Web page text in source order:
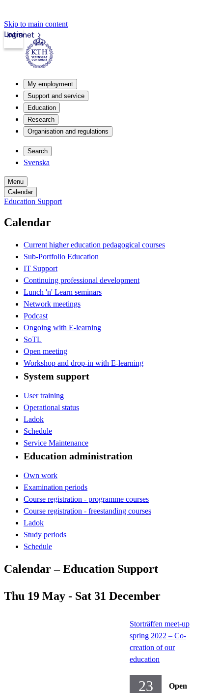
Skip to main content
Intranet
Login
My employment
Support and service
Education
Research
Organisation and regulations
Search
Svenska
Menu
Calendar
Education Support
Calendar
Current higher education pedagogical courses
Sub-Portfolio Education
IT Support
Continuing professional development
Lunch 'n' Learn seminars
Network meetings
Podcast
Ongoing with E-learning
SoTL
Open meeting
Workshop and drop-in with E-learning
System support
User training
Operational status
Ladok
Schedule
Service Maintenance
Education administration
Own work
Examination periods
Course registration - programme courses
Course registration - freestanding courses
Ladok
Study periods
Schedule
Calendar – Education Support
Thu 19 May - Sat 31 December
Storträffen meet-up
spring 2022 – Co-
creation of our
education
23
Open